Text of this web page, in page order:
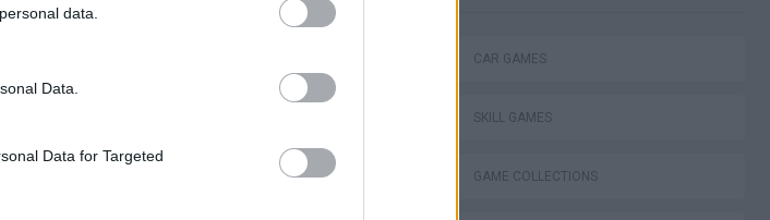
data.
Data.
Data for Targeted
CAR GAMES
SKILL GAMES
GAME COLLECTIONS